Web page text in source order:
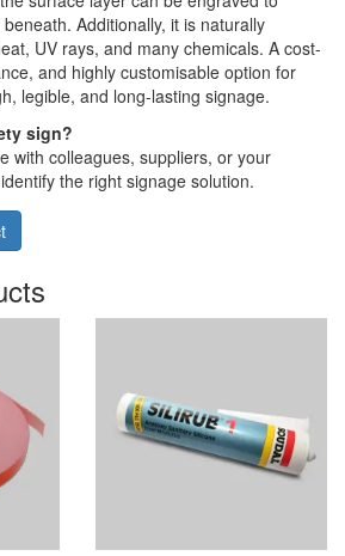
Additionally, it is naturally
UV rays, and many chemicals. A cost-
and highly customisable option for
legible, and long-lasting signage.
sign?
with colleagues, suppliers, or your
the right signage solution.